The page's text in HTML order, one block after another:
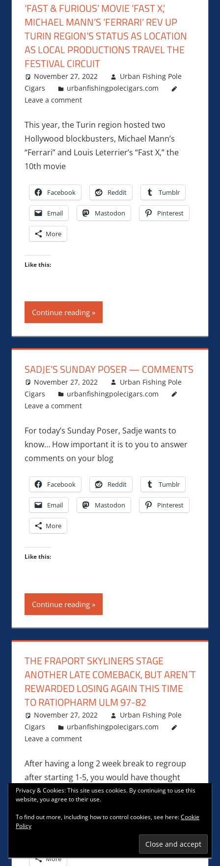
‘FAST & FURIOUS’ MOVIE ‘FAST X,’
MICHAEL MANN’S ‘FERRARI’ REV UP
TURIN REGION’S STATUS AS LOCATION
AS LOCAL PRODUCTIONS TRAVEL THE
FESTIVAL CIRCUIT
November 27, 2022
Urban Fishing Pole
Cigars
urbanfishingpolecigars.com
Leave a comment
This year, the Turin region hosted two
Hollywood blockbusters, Michael Mann’s
“Ferrari” and Louis Leterrier’s “Fast X,” the
10th movie
Facebook Reddit Tumblr
Email Mastodon Pinterest
More
Like this:
Continue reading
SADJE’S SUNDAY POSER — COMMENTS
November 27, 2022
Urban Fishing Pole
Cigars
urbanfishingpolecigars.com
Leave a comment
For today’s Sunday Poser, Sadje wants to
know… How important it is to you to answer
comments on your blog
Facebook Reddit Tumblr
Email Mastodon Pinterest
More
Like this:
Continue reading
THE FRAPORT SKYLINERS STAGE
ANOTHER LATE COMEBACK, BUT AREN´T
REWARDED LOSING AGAIN THIS TIME
TO RATIOPHARM ULM 97-82
November 27, 2022
Urban Fishing Pole
Cigars
urbanfishingpolecigars.com
Leave a comment
After having a long 2 week break to regroup
after starting 1-5, you would have thought
that Frankfurt head coach
Facebook Reddit Tumblr
Pinterest
More
Privacy & Cookies: This site uses cookies. By continuing to use this
website, you agree to their use.
To find out more, including how to control cookies, see here:Cookie
Policy